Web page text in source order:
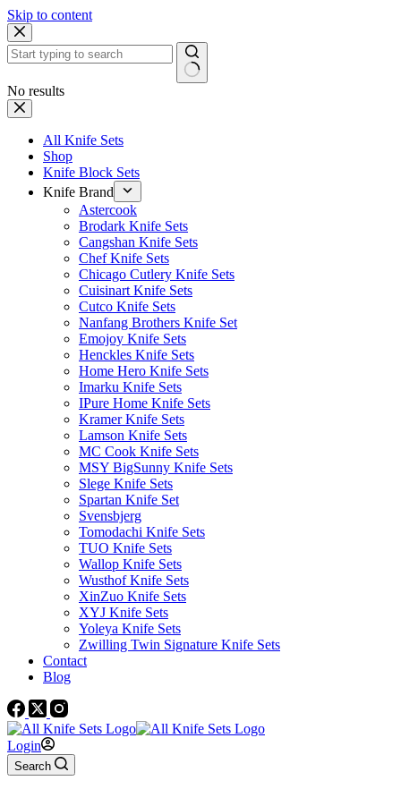
Skip to content
No results
All Knife Sets
Shop
Knife Block Sets
Knife Brand
Astercook
Brodark Knife Sets
Cangshan Knife Sets
Chef Knife Sets
Chicago Cutlery Knife Sets
Cuisinart Knife Sets
Cutco Knife Sets
Nanfang Brothers Knife Set
Emojoy Knife Sets
Henckles Knife Sets
Home Hero Knife Sets
Imarku Knife Sets
IPure Home Knife Sets
Kramer Knife Sets
Lamson Knife Sets
MC Cook Knife Sets
MSY BigSunny Knife Sets
Slege Knife Sets
Spartan Knife Set
Svensbjerg
Tomodachi Knife Sets
TUO Knife Sets
Wallop Knife Sets
Wusthof Knife Sets
XinZuo Knife Sets
XYJ Knife Sets
Yoleya Knife Sets
Zwilling Twin Signature Knife Sets
Contact
Blog
Login
Search